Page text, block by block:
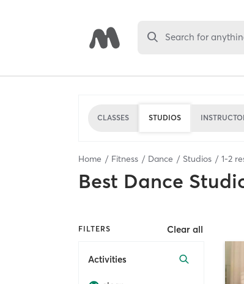
Search for
CLASSES STUDIOS
Home Fitness Dance Studios 1-2
Best Dance
FILTERS Clear all
Activities